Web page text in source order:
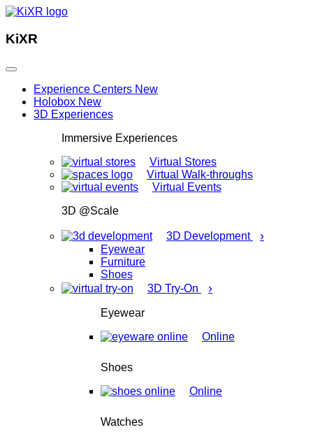
KiXR
Experience Centers New
Holobox New
3D Experiences
Immersive Experiences
Virtual Stores
Virtual Walk-throughs
Virtual Events
3D @Scale
3D Development ›
Eyewear
Furniture
Shoes
3D Try-On
›
Eyewear
Online
Shoes
Online
Watches